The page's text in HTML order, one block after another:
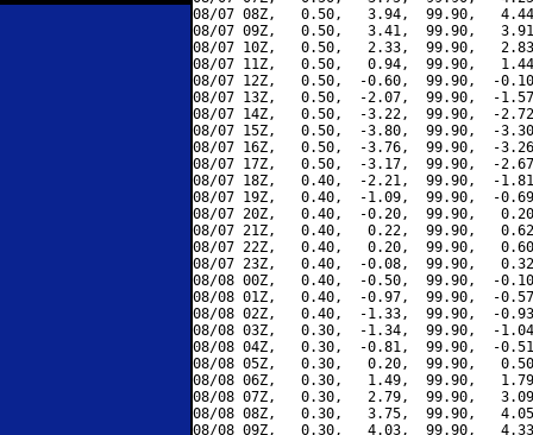
08/07 08Z,   0.50,   3.94,  99.90,
08/07 09Z,   0.50,   3.41,  99.90,
08/07 10Z,   0.50,   2.33,  99.90,
08/07 11Z,   0.50,   0.94,  99.90,
08/07 12Z,   0.50,  -0.60,  99.90,  -
08/07 13Z,   0.50,  -2.07,  99.90,  -
08/07 14Z,   0.50,  -3.22,  99.90,  -
08/07 15Z,   0.50,  -3.80,  99.90,  -
08/07 16Z,   0.50,  -3.76,  99.90,  -
08/07 17Z,   0.50,  -3.17,  99.90,  -
08/07 18Z,   0.40,  -2.21,  99.90,  -
08/07 19Z,   0.40,  -1.09,  99.90,  -
08/07 20Z,   0.40,  -0.20,  99.90,
08/07 21Z,   0.40,   0.22,  99.90,
08/07 22Z,   0.40,   0.20,  99.90,
08/07 23Z,   0.40,  -0.08,  99.90,
08/08 00Z,   0.40,  -0.50,  99.90,  -
08/08 01Z,   0.40,  -0.97,  99.90,  -
08/08 02Z,   0.40,  -1.33,  99.90,  -
08/08 03Z,   0.30,  -1.34,  99.90,  -
08/08 04Z,   0.30,  -0.81,  99.90,  -
08/08 05Z,   0.30,   0.20,  99.90,
08/08 06Z,   0.30,   1.49,  99.90,
08/08 07Z,   0.30,   2.79,  99.90,
08/08 08Z,   0.30,   3.75,  99.90,
08/08 09Z,   0.30,   4.03,  99.90,